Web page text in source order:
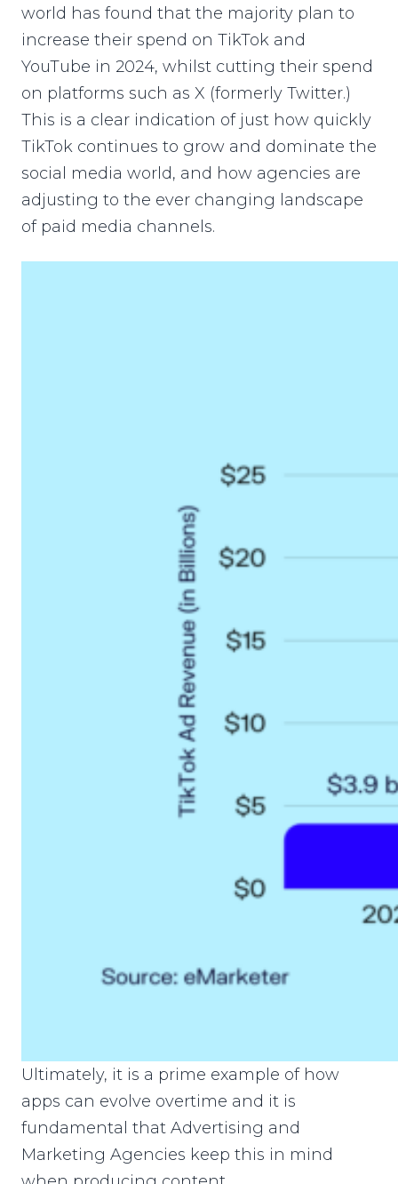
world has found that the majority plan to
increase their spend on TikTok and
YouTube in 2024, whilst cutting their spend
on platforms such as X (formerly Twitter.)
This is a clear indication of just how quickly
TikTok continues to grow and dominate the
social media world, and how agencies are
adjusting to the ever changing landscape
of paid media channels.
Ultimately, it is a prime example of how
apps can evolve overtime and it is
fundamental that Advertising and
Marketing Agencies keep this in mind